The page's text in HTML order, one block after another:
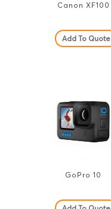
Canon XF100
Add To Quote
GoPro 10